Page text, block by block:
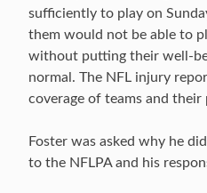
sufficiently to play on
them would not be able to
without putting their well-
normal. The NFL injury
coverage of teams and
Foster was asked why he
to the NFLPA and his